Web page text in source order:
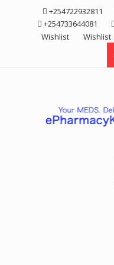
+254722932811
+254733644081
Wishlist
Wishlist